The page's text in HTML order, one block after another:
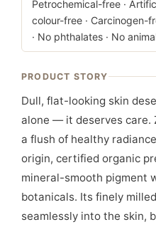
Petrochemical-free ·
colour-free · Carcinogen-
· No phthalates · No
PRODUCT STORY
Dull, flat-looking skin
alone — it deserves care.
a flush of healthy
origin, certified organic
mineral-smooth pigment
botanicals. Its finely
seamlessly into the skin,